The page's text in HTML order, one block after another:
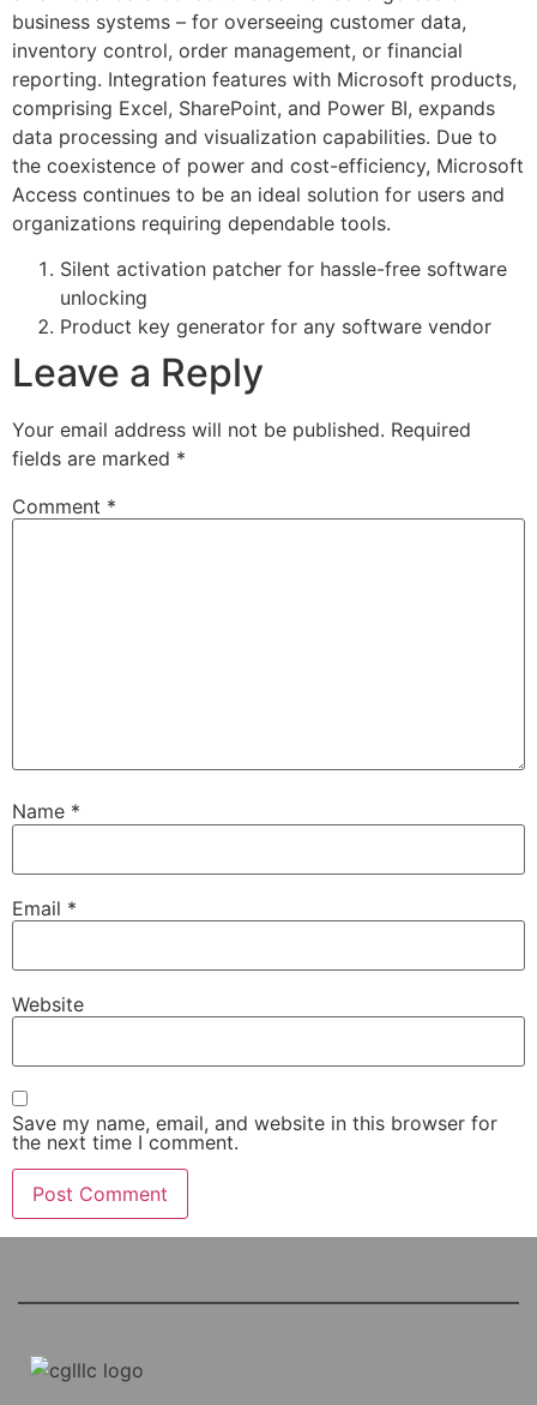
business systems – for overseeing customer data,
inventory control, order management, or financial
reporting. Integration features with Microsoft products,
comprising Excel, SharePoint, and Power BI, expands
data processing and visualization capabilities. Due to
the coexistence of power and cost-efficiency, Microsoft
Access continues to be an ideal solution for users and
organizations requiring dependable tools.
Silent activation patcher for hassle-free software
unlocking
Product key generator for any software vendor
Leave a Reply
Your email address will not be published. Required
fields are marked *
Comment *
Name *
Email *
Website
Save my name, email, and website in this browser for
the next time I comment.